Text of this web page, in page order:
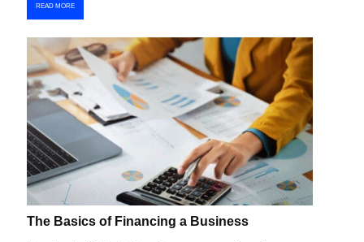
READ MORE
The Basics of Financing a Business